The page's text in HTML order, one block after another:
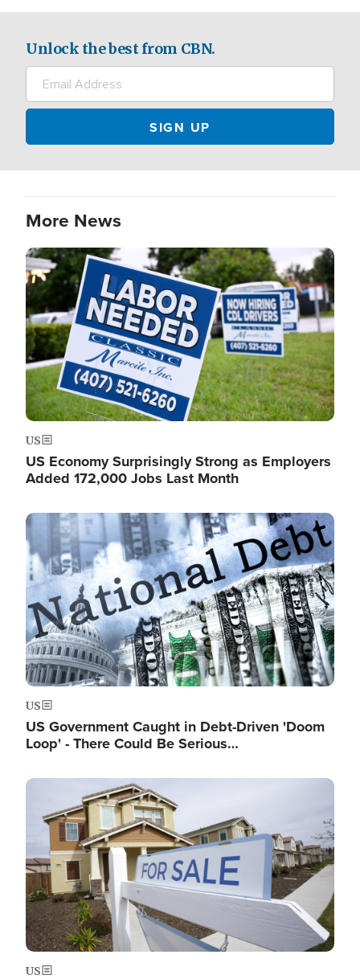
Unlock the best from CBN.
More News
Image
US
US Economy Surprisingly Strong as Employers
Added 172,000 Jobs Last Month
Image
US
US Government Caught in Debt-Driven 'Doom
Loop' - There Could Be Serious…
Image
US